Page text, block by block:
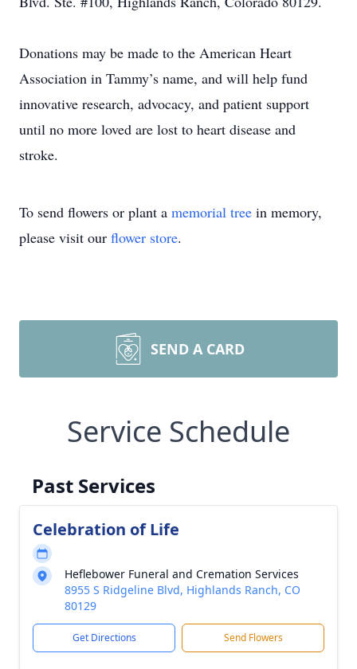
Donations may be made to the American Heart
Association in Tammy’s name, and will help fund
innovative research, advocacy, and patient support
until no more loved are lost to heart disease and
stroke.
To send flowers or plant a memorial tree in memory,
please visit our flower store.
SEND A CARD
Service Schedule
Past Services
Celebration of Life
Heflebower Funeral and Cremation Services
8955 S Ridgeline Blvd, Highlands Ranch, CO
80129
Get Directions Send Flowers